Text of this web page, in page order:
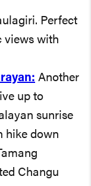
Perfect
views with
Another
up to
sunrise
hike down
Changu